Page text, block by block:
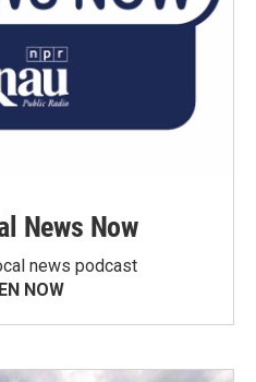
News Now
news podcast
NOW